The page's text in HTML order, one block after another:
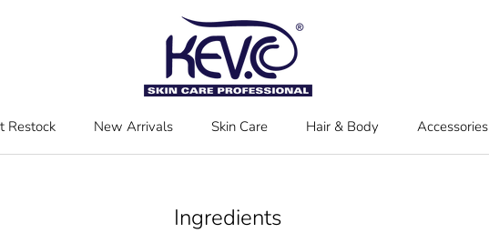
Restock
New Arrivals
Skin Care
Hair & Body
Accessories
Ingredients